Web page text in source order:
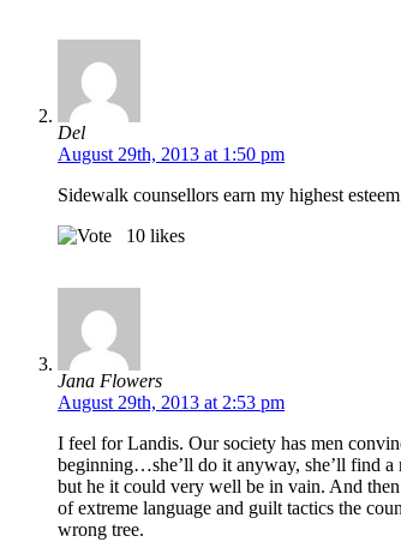
Del
August 29th, 2013 at 1:50 pm
Sidewalk counsellors earn my highest
10 likes
Jana Flowers
August 29th, 2013 at 2:53 pm
I feel for Landis. Our society has men
beginning…she’ll do it anyway, she’ll find a
but he it could very well be in vain. And
of extreme language and guilt tactics the
wrong tree.